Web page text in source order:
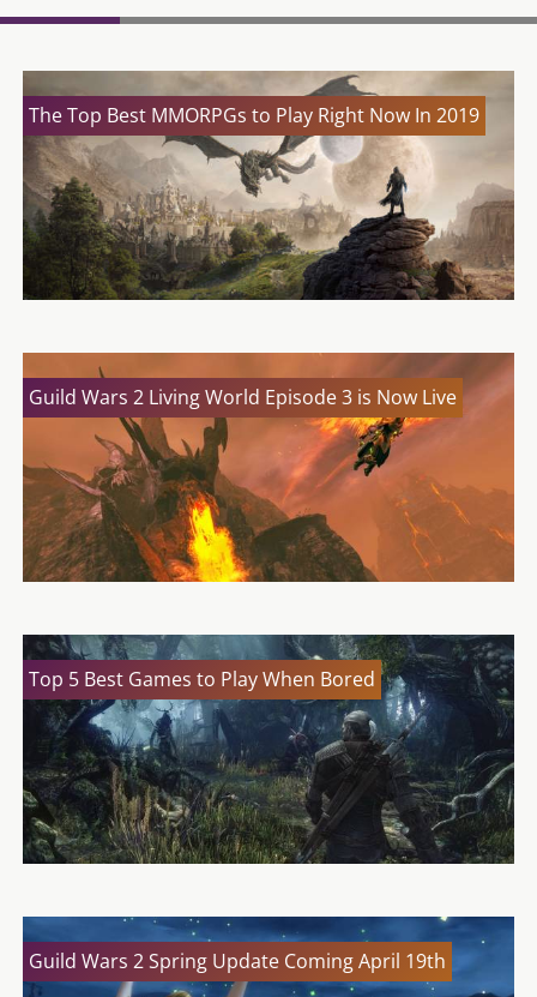
The Top Best MMORPGs to Play Right Now In 2019
Guild Wars 2 Living World Episode 3 is Now Live
Top 5 Best Games to Play When Bored
Guild Wars 2 Spring Update Coming April 19th